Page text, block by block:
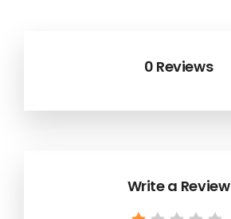
0 Reviews
Write a Review